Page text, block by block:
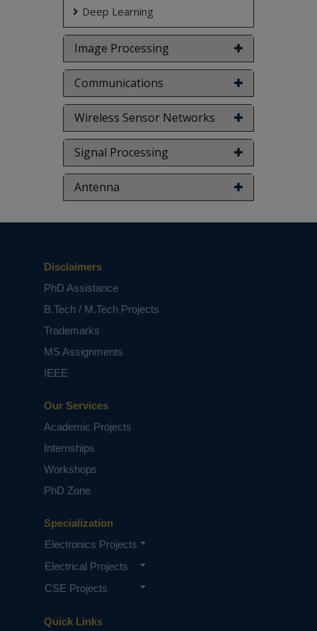
Deep Learning
Image Processing
Communications
Wireless Sensor Networks
Signal Processing
Antenna
Quick Links
Specialization
Electronics Projects
Electrical Projects
CSE Projects
Our Services
Academic Projects
Internships
Workshops
PhD Zone
Disclaimers
PhD Assistance
B.Tech / M.Tech Projects
Trademarks
MS Assignments
IEEE